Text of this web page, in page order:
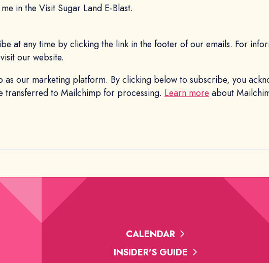
in the Visit Sugar Land E-Blast.
at any time by clicking the link in the footer of our emails. For
our website.
as our marketing platform. By clicking below to subscribe, you
transferred to Mailchimp for processing. Learn more about
CALENDAR
INSIDER'S GUIDE